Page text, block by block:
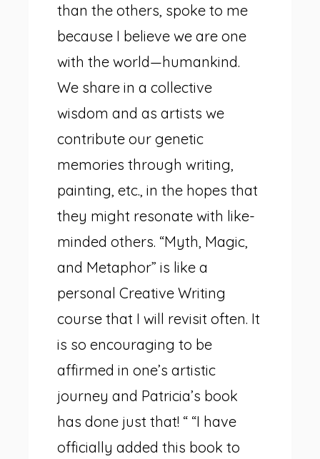
than the others, spoke to me
because I believe we are one
with the world—humankind.
We share in a collective
wisdom and as artists we
contribute our genetic
memories through writing,
painting, etc., in the hopes that
they might resonate with like-
minded others. “Myth, Magic,
and Metaphor” is like a
personal Creative Writing
course that I will revisit often. It
is so encouraging to be
affirmed in one’s artistic
journey and Patricia’s book
has done just that! “ “I have
officially added this book to